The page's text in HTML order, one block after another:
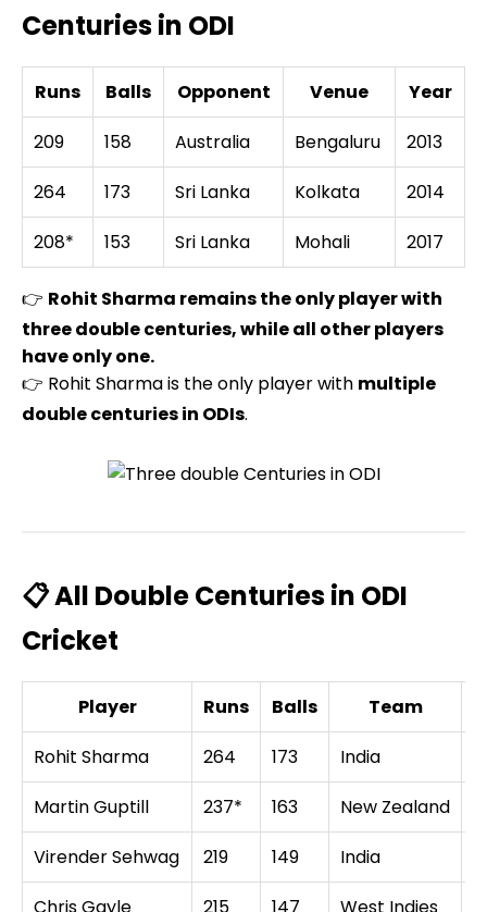
Centuries in ODI
Runs Balls Opponent Venue
Year
209
158 Australia Bengaluru
2013
264
173 Sri Lanka Kolkata
2014
208*
153 Sri Lanka Mohali 2017
👉 Rohit Sharma remains the only player with
three double centuries, while all other players
have only one.
👉 Rohit Sharma is the only player with multiple
double centuries in ODIs.
📋 All Double Centuries in ODI
Cricket
Player Runs Balls Team
Rohit Sharma
264 173 India
Martin Guptill
237* 163 New Zealand
Virender Sehwag
219 149 India
Chris Gayle
215 147 West Indies